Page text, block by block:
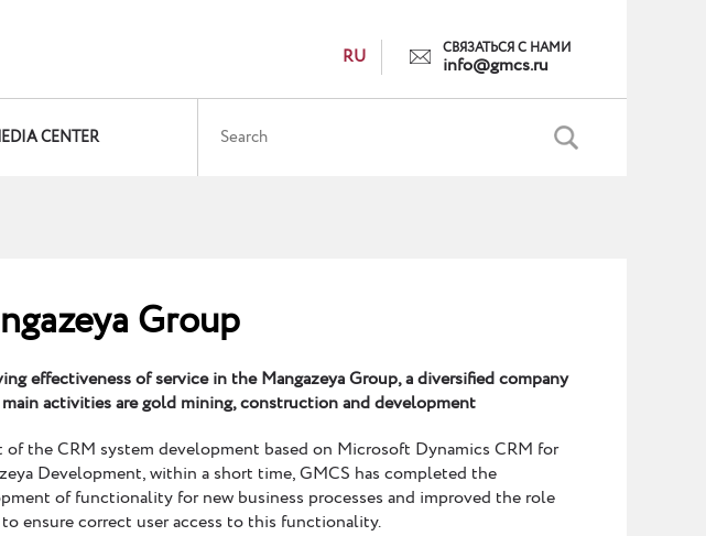
RU СВЯЗАТЬСЯ С НАМИ
info@gmcs.ru
CENTER
Group
effectiveness of service in the Mangazeya Group, a diversified company
activities are gold mining, construction and development
of the CRM system development based on Microsoft Dynamics CRM for
Development, within a short time, GMCS has completed the
of functionality for new business processes and improved the role
ensure correct user access to this functionality.